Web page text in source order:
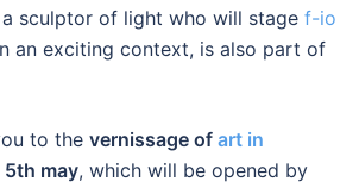
sculptor of light who will stage f-io
an exciting context, is also part of
to the vernissage of art in
may, which will be opened by